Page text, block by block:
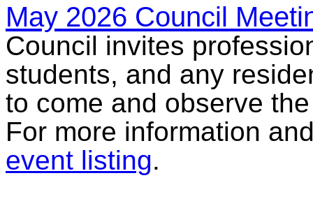
May 2026 Council
Council invites
students, and any
to come and observe
For more information
event listing.